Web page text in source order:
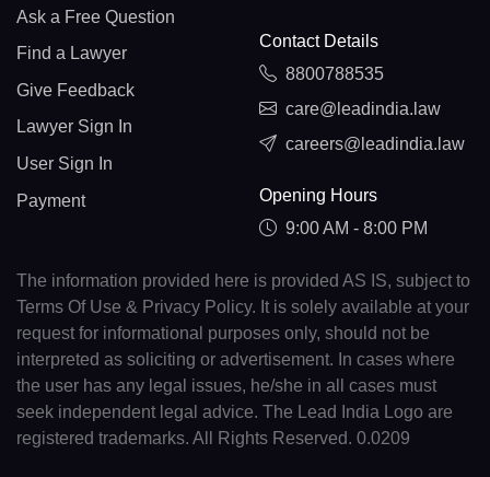
Ask a Free Question
Find a Lawyer
Give Feedback
Lawyer Sign In
User Sign In
Payment
Contact Details
8800788535
care@leadindia.law
careers@leadindia.law
Opening Hours
9:00 AM - 8:00 PM
The information provided here is provided AS IS, subject to
Terms Of Use & Privacy Policy. It is solely available at your
request for informational purposes only, should not be
interpreted as soliciting or advertisement. In cases where
the user has any legal issues, he/she in all cases must
seek independent legal advice. The Lead India Logo are
registered trademarks. All Rights Reserved. 0.0209